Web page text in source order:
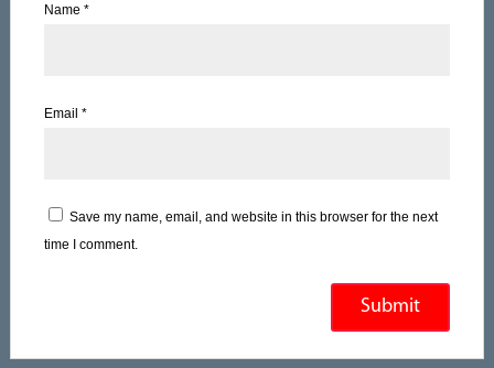
Name *
Email *
Save my name, email, and website in this browser for the next
time I comment.